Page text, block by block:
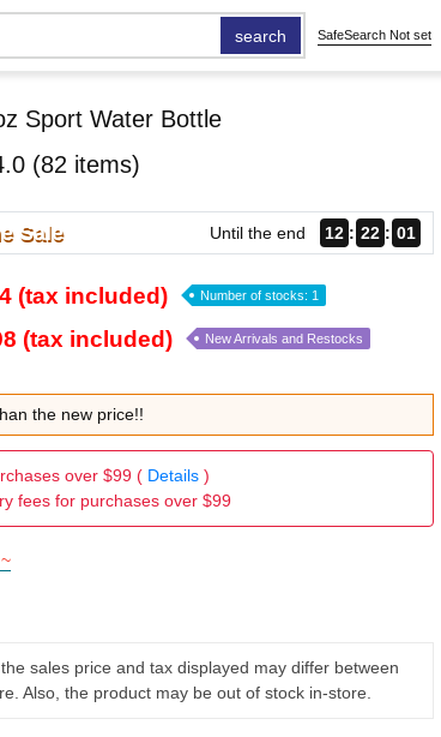
search SafeSearch Not set
Sport Water Bottle
(82 items)
Sale Until the end 12 22 00
(tax included) Number of stocks: 1
(tax included) New Arrivals and Restocks
the new price!!
over $99 ( Details)
fees for purchases over $99
sales price and tax displayed may differ between
Also, the product may be out of stock in-store.